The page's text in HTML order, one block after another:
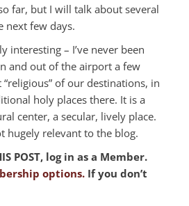
far, but I will talk about several
next few days.
interesting – I’ve never been
and out of the airport a few
of our destinations, in
holy places there. It is a
center, a secular, lively place.
hugely relevant to the blog.
POST, log in as a Member.
options. If you don’t